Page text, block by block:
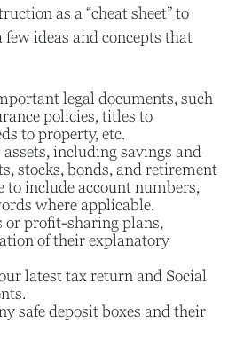
as a “cheat sheet” to
few ideas and concepts that
legal documents, such
policies, titles to
to property, etc.
including savings and
stocks, bonds, and retirement
to include account numbers,
where applicable.
or profit-sharing plans,
of their explanatory
latest tax return and Social
safe deposit boxes and their